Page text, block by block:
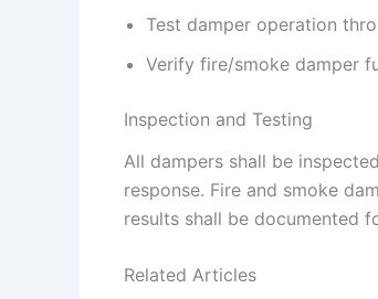
Test damper operation
Verify fire/smoke damper
Inspection and Testing
All dampers shall be
response. Fire and smoke
results shall be documented
Related Articles